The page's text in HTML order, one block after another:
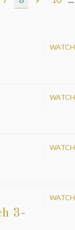
WATCH
WATCH
WATCH
WATCH
3-